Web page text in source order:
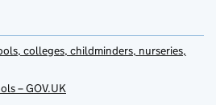
colleges, childminders, nurseries,
– GOV.UK